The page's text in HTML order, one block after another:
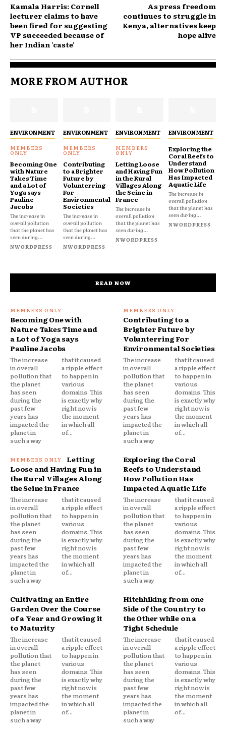
Kamala Harris: Cornell
lecturer claims to have
been fired for suggesting
VP succeeded because of
her Indian 'caste'
As press freedom
continues to struggle in
Kenya, alternatives keep
hope alive
MORE FROM AUTHOR
ENVIRONMENT
Becoming One
with Nature
Takes Time
and a Lot of
Yoga says
Pauline
Jacobs
The increase in
overall pollution
that the planet has
seen during...
NWORDPRESS
ENVIRONMENT
Contributing
to a Brighter
Future by
Volunterring
For
Environmental
Societies
The increase in
overall pollution
that the planet has
seen during...
NWORDPRESS
ENVIRONMENT
Letting Loose
and Having Fun
in the Rural
Villages Along
the Seine in
France
The increase in
overall pollution
that the planet has
seen during...
NWORDPRESS
ENVIRONMENT
Exploring the
Coral Reefs to
Understand
How Pollution
Has Impacted
Aquatic Life
The increase in
overall pollution
that the planet has
seen during...
NWORDPRESS
READ NOW
Becoming One with
Nature Takes Time and
a Lot of Yoga says
Pauline Jacobs
The increase
in overall
pollution that
the planet
has seen
during the
past few
years has
impacted the
planet in
such a way
that it caused
a ripple effect
to happen in
various
domains. This
is exactly why
right now is
the moment
in which all
of...
Contributing to a
Brighter Future by
Volunterring For
Environmental Societies
The increase
in overall
pollution that
the planet
has seen
during the
past few
years has
impacted the
planet in
such a way
that it caused
a ripple effect
to happen in
various
domains. This
is exactly why
right now is
the moment
in which all
of...
Letting
Loose and Having Fun in
the Rural Villages Along
the Seine in France
The increase
in overall
pollution that
the planet
has seen
during the
past few
years has
impacted the
planet in
such a way
that it caused
a ripple effect
to happen in
various
domains. This
is exactly why
right now is
the moment
in which all
of...
Exploring the Coral
Reefs to Understand
How Pollution Has
Impacted Aquatic Life
The increase
in overall
pollution that
the planet
has seen
during the
past few
years has
impacted the
planet in
such a way
that it caused
a ripple effect
to happen in
various
domains. This
is exactly why
right now is
the moment
in which all
of...
Cultivating an Entire
Garden Over the Course
of a Year and Growing it
to Maturity
The increase
in overall
pollution that
the planet
has seen
during the
past few
years has
impacted the
planet in
such a way
that it caused
a ripple effect
to happen in
various
domains. This
is exactly why
right now is
the moment
in which all
of...
Hitchhiking from one
Side of the Country to
the Other while on a
Tight Schedule
The increase
in overall
pollution that
the planet
has seen
during the
past few
years has
impacted the
planet in
such a way
that it caused
a ripple effect
to happen in
various
domains. This
is exactly why
right now is
the moment
in which all
of...